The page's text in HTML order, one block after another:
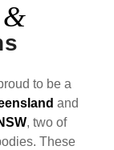
&
to be a
and
, two of
These